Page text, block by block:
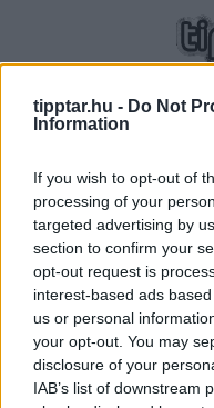
tipptar.hu - Do Not
Information
If you wish to opt-out of
processing of your
targeted advertising by
section to confirm your
opt-out request is
interest-based ads
us or personal
your opt-out. You may
disclosure of your
IAB’s list of downstream
ÁLDOTT
ÁLLAPOTBAN